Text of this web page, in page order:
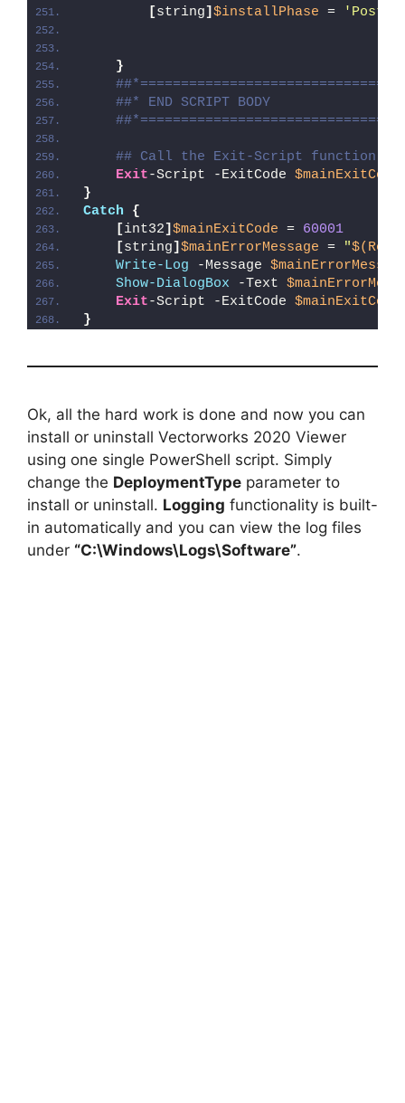
[string] $installPhase = 'Post-
}
##* END SCRIPT BODY
## Call the Exit-Script function to
Exit-Script -ExitCode $mainExitCode
}
Catch
{
[int32] $mainExitCode = 60001
[string] $mainErrorMessage = "
Write-Log -Message
Show-DialogBox -Text
Exit-Script -ExitCode $mainExitCode
}
Ok, all the hard work is done and now you can
install or uninstall Vectorworks 2020 Viewer
using one single PowerShell script. Simply
change the DeploymentType parameter to
install or uninstall. Logging functionality is built-
in automatically and you can view the log files
under “C:\Windows\Logs\Software”.